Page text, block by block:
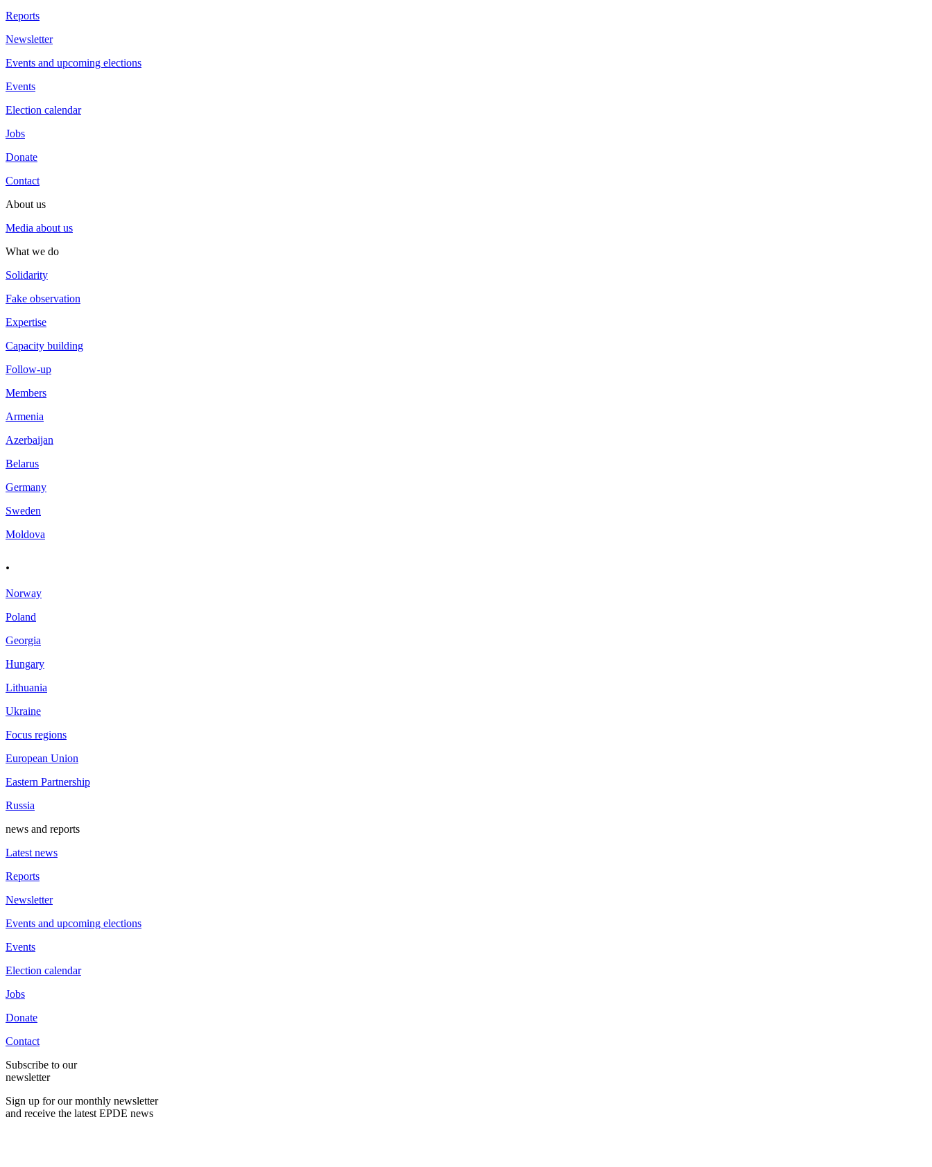
Reports
Newsletter
Events and upcoming elections
Events
Election calendar
Jobs
Donate
Contact
About us
Media about us
What we do
Solidarity
Fake observation
Expertise
Capacity building
Follow-up
Members
Armenia
Azerbaijan
Belarus
Germany
Sweden
Moldova
.
Norway
Poland
Georgia
Hungary
Lithuania
Ukraine
Focus regions
European Union
Eastern Partnership
Russia
news and reports
Latest news
Reports
Newsletter
Events and upcoming elections
Events
Election calendar
Jobs
Donate
Contact
Subscribe to our
newsletter
Sign up for our monthly newsletter
and receive the latest EPDE news